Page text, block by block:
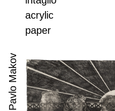
Pavlo Makov
acrylic
paper